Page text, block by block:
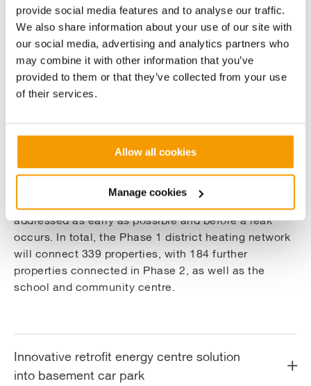
provide social media features and to analyse our traffic.
We also share information about your use of our site with
our social media, advertising and analytics partners who
may combine it with other information that you’ve
provided to them or that they’ve collected from your use
of their services.
Allow all cookies
Manage cookies
After extensive heat loss calculations and
comparisons, we specified Logstor Series 3 single
pipework which has an expected design life in
excess of 50 years. The 581m of district heating pipe
which makes up the core of Phase 1 will include a
planned future expansion and range from 65mm to
The pipework has a moisture detection alarm system
addressed as early as possible and before a leak
occurs. In total, the Phase 1 district heating network
will connect 339 properties, with 184 further
properties connected in Phase 2, as well as the
school and community centre.
Innovative retrofit energy centre solution
into basement car park